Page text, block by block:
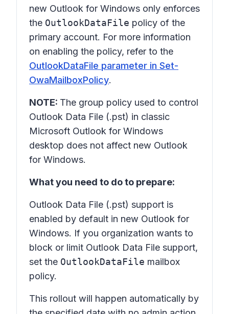
new Outlook for Windows only enforces
the OutlookDataFile policy of the
primary account. For more information
on enabling the policy, refer to the
OutlookDataFile parameter in Set-
OwaMailboxPolicy.
NOTE: The group policy used to control
Outlook Data File (.pst) in classic
Microsoft Outlook for Windows
desktop does not affect new Outlook
for Windows.
What you need to do to prepare:
Outlook Data File (.pst) support is
enabled by default in new Outlook for
Windows. If you organization wants to
block or limit Outlook Data File support,
set the OutlookDataFile mailbox
policy.
This rollout will happen automatically by